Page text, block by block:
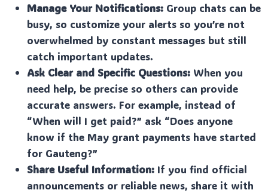
Manage Your Notifications: Group chats can be
busy, so customize your alerts so you’re not
overwhelmed by constant messages but still
catch important updates.
Ask Clear and Specific Questions: When you
need help, be precise so others can provide
accurate answers. For example, instead of
“When will I get paid?” ask “Does anyone
know if the May grant payments have started
for Gauteng?”
Share Useful Information: If you find official
announcements or reliable news, share it with